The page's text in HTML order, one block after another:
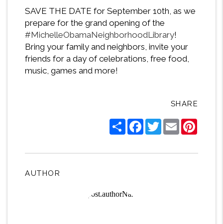
SAVE THE DATE for September 10th, as we
prepare for the grand opening of the
#MichelleObamaNeighborhoodLibrary!
Bring your family and neighbors, invite your
friends for a day of celebrations, free food,
music, games and more!
SHARE
ShareFacebook
TwitterEmail
AUTHOR